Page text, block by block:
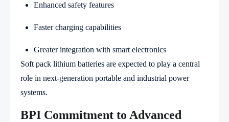
Enhanced safety features
Faster charging capabilities
Greater integration with smart electronics
Soft pack lithium batteries are expected to play a central
role in next-generation portable and industrial power
systems.
BPI Commitment to Advanced